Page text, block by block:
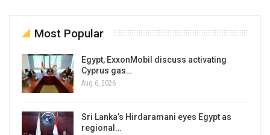
Most Popular
Egypt, ExxonMobil discuss activating
Cyprus gas…
Aug 6, 2026
Sri Lanka’s Hirdaramani eyes Egypt as
regional…